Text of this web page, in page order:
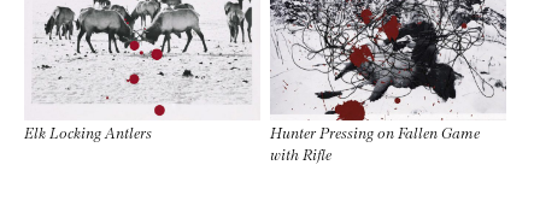
Elk Locking Antlers
Hunter Pressing on Fallen Game
with Rifle